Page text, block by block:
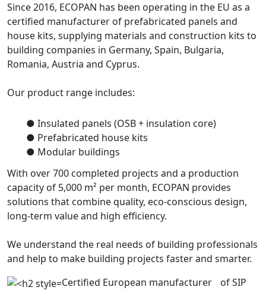
Since 2016, ECOPAN has been operating in the EU as a
certified manufacturer of prefabricated panels and
house kits, supplying materials and construction kits to
building companies in Germany, Spain, Bulgaria,
Romania, Austria and Cyprus.
Our product range includes:
● Insulated panels (OSB + insulation core)
● Prefabricated house kits
● Modular buildings
With over 700 completed projects and a production
capacity of 5,000 m² per month, ECOPAN provides
solutions that combine quality, eco-conscious design,
long-term value and high efficiency.
We understand the real needs of building professionals
and help to make building projects faster and smarter.
Certified European manufacturer of SIP